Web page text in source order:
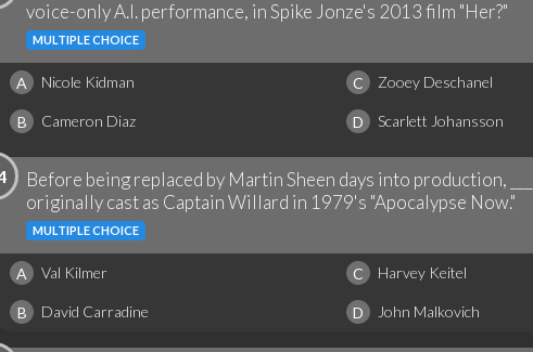
voice-only A.I. performance, in Spike Jonze's 2013 film "Her?"
MULTIPLE CHOICE
A Nicole Kidman C Zooey Deschanel
B Cameron Diaz D Scarlett Johansson
Before being replaced by Martin Sheen days into production,
originally cast as Captain Willard in 1979's "Apocalypse Now."
MULTIPLE CHOICE
A Val Kilmer C Harvey Keitel
B David Carradine D John Malkovich